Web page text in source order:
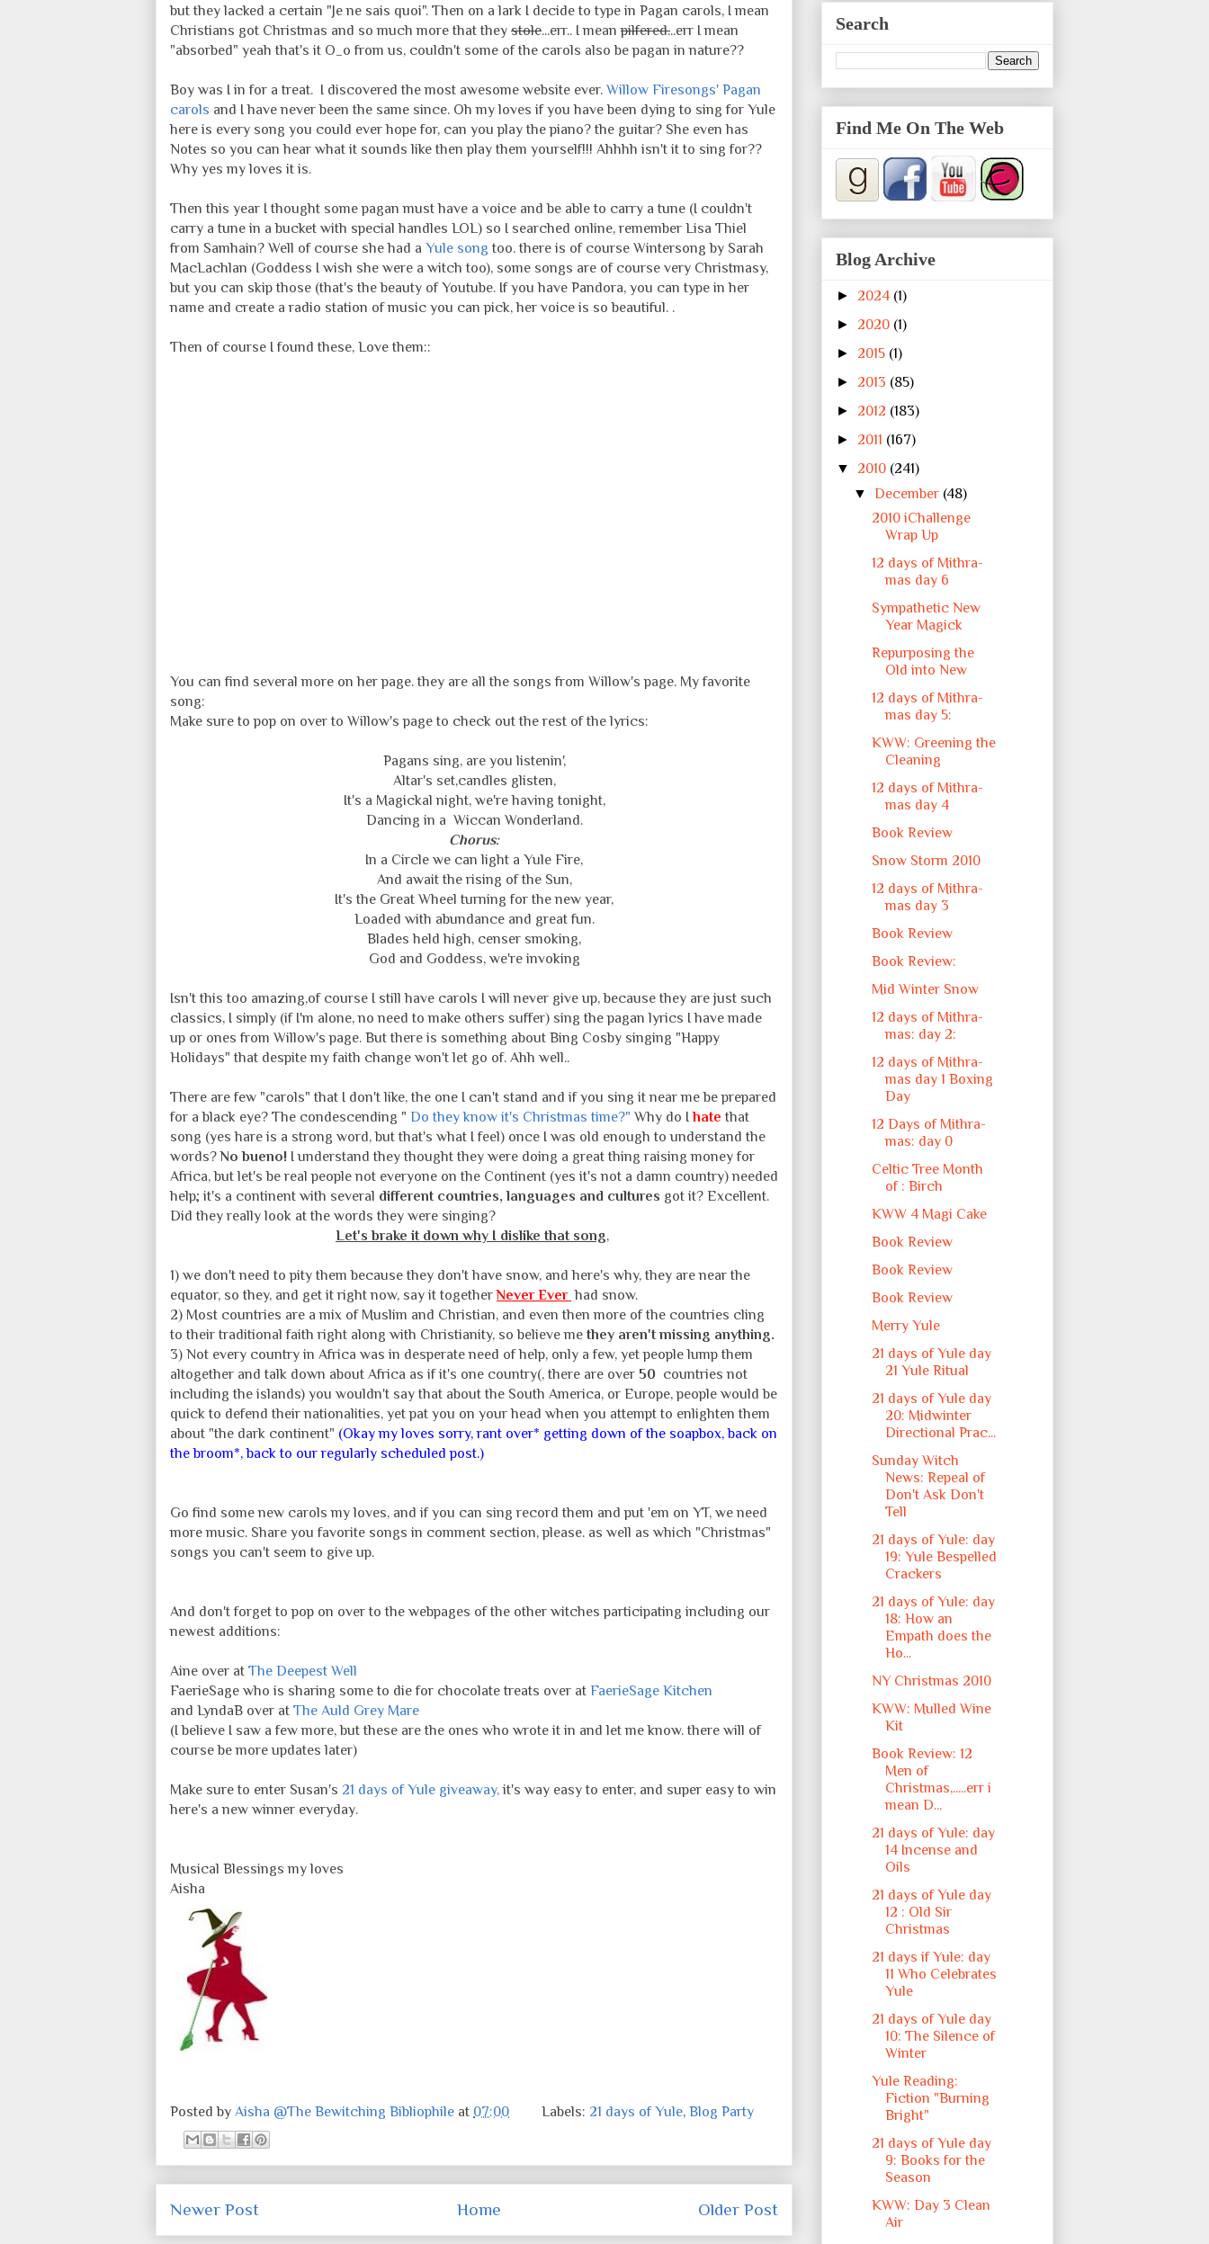
but they lacked a certain "Je ne sais quoi". Then on a lark I decide to type in Pagan carols, I mean
Christians got Christmas and so much more that they stole...err.. I meanpilfered...err I mean
"absorbed" yeah that's it O_o from us, couldn't some of the carols also be pagan in nature??
Boy was I in for a treat. I discovered the most awesome website ever.Willow Firesongs' Pagan
carols and I have never been the same since. Oh my loves if you have been dying to sing for Yule
here is every song you could ever hope for, can you play the piano? the guitar? She even has
Notes so you can hear what it sounds like then play them yourself!!! Ahhhh isn't it to sing for??
Why yes my loves it is.
Then this year I thought some pagan must have a voice and be able to carry a tune (I couldn't
carry a tune in a bucket with special handles LOL) so I searched online, remember Lisa Thiel
from Samhain? Well of course she had a Yule song too. there is of course Wintersong by Sarah
MacLachlan (Goddess I wish she were a witch too), some songs are of course very Christmasy,
but you can skip those (that's the beauty of Youtube. If you have Pandora, you can type in her
name and create a radio station of music you can pick, her voice is so beautiful. .
Then of course I found these, Love them::
You can find several more on her page. they are all the songs from Willow's page. My favorite
song:
Make sure to pop on over to Willow's page to check out the rest of the lyrics:
Pagans sing, are you listenin',
Altar's set,candles glisten,
It's a Magickal night, we're having tonight,
Dancing in a Wiccan Wonderland.
Chorus:
In a Circle we can light a Yule Fire,
And await the rising of the Sun,
It's the Great Wheel turning for the new year,
Loaded with abundance and great fun.
Blades held high, censer smoking,
God and Goddess, we're invoking
Isn't this too amazing,of course I still have carols I will never give up, because they are just such
classics, I simply (if I'm alone, no need to make others suffer) sing the pagan lyrics I have made
up or ones from Willow's page. But there is something about Bing Cosby singing "Happy
Holidays" that despite my faith change won't let go of. Ahh well..
There are few "carols" that I don't like, the one I can't stand and if you sing it near me be prepared
for a black eye? The condescending " Do they know it's Christmas time?"Why do Ihate that
song (yes hare is a strong word, but that's what I feel) once I was old enough to understand the
words?No bueno! I understand they thought they were doing a great thing raising money for
Africa, but let's be real people not everyone on the Continent (yes it's not a damn country) needed
help; it's a continent with several different countries, languages and cultures got it? Excellent.
Did they really look at the words they were singing?
Let's brake it down why I dislike that song,
1) we don't need to pity them because they don't have snow, and here's why, they are near the
equator, so they, and get it right now, say it togetherNever Ever had snow.
2) Most countries are a mix of Muslim and Christian, and even then more of the countries cling
to their traditional faith right along with Christianity, so believe me they aren't missing anything.
3) Not every country in Africa was in desperate need of help, only a few, yet people lump them
altogether and talk down about Africa as if it's one country(, there are over 50 countries not
including the islands) you wouldn't say that about the South America, or Europe, people would be
quick to defend their nationalities, yet pat you on your head when you attempt to enlighten them
about "the dark continent" (Okay my loves sorry, rant over* getting down of the soapbox, back on
the broom*, back to our regularly scheduled post.)
Go find some new carols my loves, and if you can sing record them and put 'em on YT, we need
more music. Share you favorite songs in comment section, please. as well as which "Christmas"
songs you can't seem to give up.
And don't forget to pop on over to the webpages of the other witches participating including our
newest additions:
Aine over at The Deepest Well
FaerieSage who is sharing some to die for chocolate treats over at FaerieSage Kitchen
and LyndaB over at The Auld Grey Mare
(I believe I saw a few more, but these are the ones who wrote it in and let me know. there will of
course be more updates later)
Make sure to enter Susan's 21 days of Yule giveaway, it's way easy to enter, and super easy to win
here's a new winner everyday.
Musical Blessings my loves
Aisha
Posted by Aisha @The Bewitching Bibliophile at 07:00 Labels: 21 days of Yule, Blog Party
Newer Post Older Post
Home
Search
Find Me On The Web
Blog Archive
► 2024 (1)
► 2020 (1)
► 2015 (1)
► 2013 (85)
► 2012 (183)
► 2011 (167)
▼ 2010 (241)
▼December (48)
2010 iChallenge
Wrap Up
12 days of Mithra-
mas day 6
Sympathetic New
Year Magick
Repurposing the
Old into New
12 days of Mithra-
mas day 5:
KWW: Greening the
Cleaning
12 days of Mithra-
mas day 4
Book Review
Snow Storm 2010
12 days of Mithra-
mas day 3
Book Review
Book Review:
Mid Winter Snow
12 days of Mithra-
mas: day 2:
12 days of Mithra-
mas day 1 Boxing
Day
12 Days of Mithra-
mas: day 0
Celtic Tree Month
of : Birch
KWW 4 Magi Cake
Book Review
Book Review
Book Review
Merry Yule
21 days of Yule day
21 Yule Ritual
21 days of Yule day
20: Midwinter
Directional Prac...
Sunday Witch
News: Repeal of
Don't Ask Don't
Tell
21 days of Yule: day
19: Yule Bespelled
Crackers
21 days of Yule: day
18: How an
Empath does the
Ho...
NY Christmas 2010
KWW: Mulled Wine
Kit
Book Review: 12
Men of
Christmas,.....err i
mean D...
21 days of Yule: day
14 Incense and
Oils
21 days of Yule day
12 : Old Sir
Christmas
21 days if Yule: day
11 Who Celebrates
Yule
21 days of Yule day
10: The Silence of
Winter
Yule Reading:
Fiction "Burning
Bright"
21 days of Yule day
9: Books for the
Season
KWW: Day 3 Clean
Air